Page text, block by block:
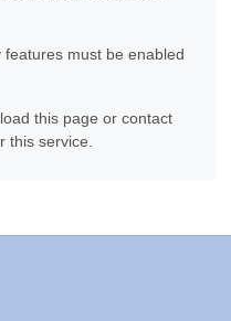
must be enabled
this page or contact
this service.